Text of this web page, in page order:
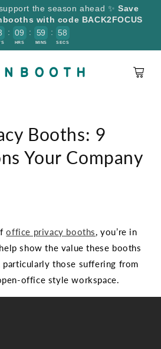
the season ahead ✨Save
with code BACK2FOCUS
: 09
HRS
: 59
MINS
: 58
7
SECS
Cart
Booths: 9
Your Company
office privacy booths, you’re in
show the value these booths
particularly those suffering from
office style workspace.